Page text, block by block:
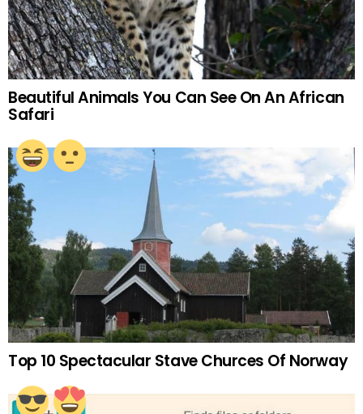
Beautiful Animals You Can See On An African
Safari
Top 10 Spectacular Stave Churces Of Norway